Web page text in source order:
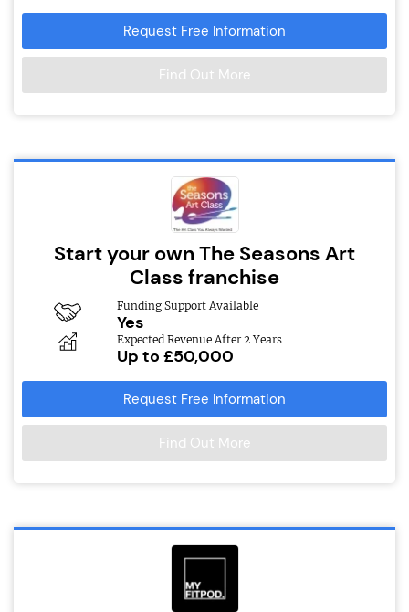
Request Free Information
Find Out More
Start your own The Seasons Art
Class franchise
Funding Support Available
Yes
Expected Revenue After 2 Years
Up to £50,000
Request Free Information
Find Out More